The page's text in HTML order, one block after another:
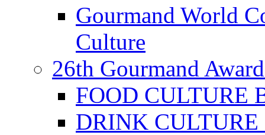
Gourmand World
Culture
26th Gourmand
FOOD CULTURE
DRINK CULTURE